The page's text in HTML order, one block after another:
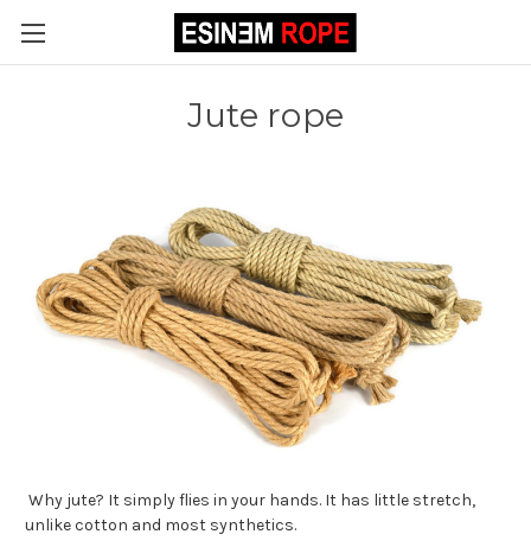
Jute rope
Why jute? It simply flies in your hands. It has little stretch,
unlike cotton and most synthetics.